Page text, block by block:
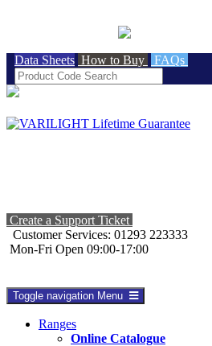
Data Sheets How to Buy FAQs
Create a Support Ticket
Customer Services: 01293 223333
Mon-Fri Open 09:00-17:00
Toggle navigation Menu
Ranges
Online Catalogue